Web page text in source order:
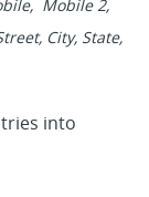
Mobile 2,
City, State,
into